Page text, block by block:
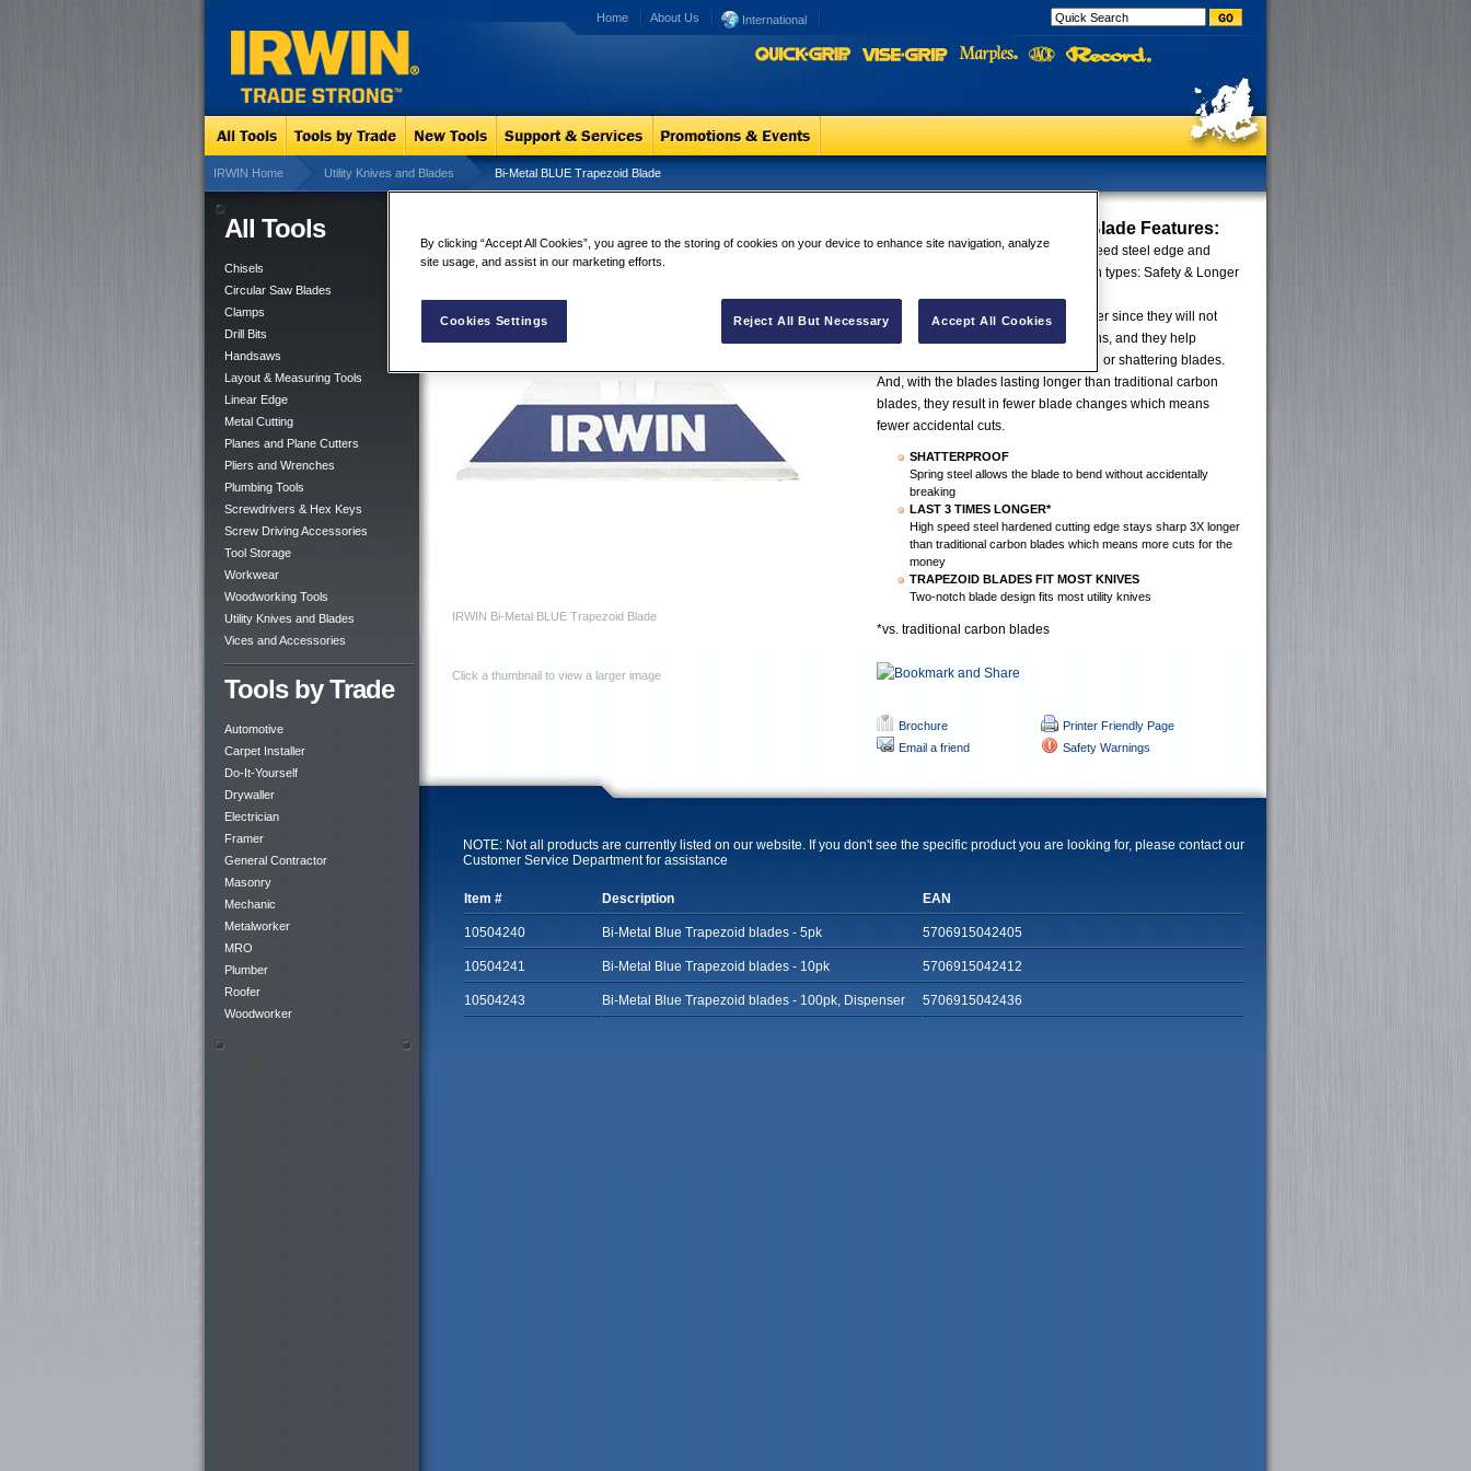
Home About Us International
IRWIN Home Utility Knives and Blades Bi-Metal BLUE Trapezoid Blade
All Tools
Chisels
Circular Saw Blades
Clamps
Drill Bits
Handsaws
Layout & Measuring Tools
Linear Edge
Metal Cutting
Planes and Plane Cutters
Pliers and Wrenches
Plumbing Tools
Screwdrivers & Hex Keys
Screw Driving Accessories
Tool Storage
Workwear
Woodworking Tools
Utility Knives and Blades
Vices and Accessories
Tools by Trade
Automotive
Carpet Installer
Do-It-Yourself
Drywaller
Electrician
Framer
General Contractor
Masonry
Mechanic
Metalworker
MRO
Plumber
Roofer
Woodworker
IRWIN Bi-Metal BLUE Trapezoid Blade
Click a thumbnail to view a larger image
Bi-Metal BLUE Trapezoid Blade Features:
Bi-Metal is formed by welding highspeed steel edge and
spring steel, having the benefit of both types: Safety & Longer
IRWIN® Bi-metal Blue Blades are safer since they will not
break under normal working conditions, and they help
reduce the risk of injury from breaking or shattering blades.
And, with the blades lasting longer than traditional carbon
blades, they result in fewer blade changes which means
fewer accidental cuts.
SHATTERPROOF
Spring steel allows the blade to bend without accidentally
breaking
LAST 3 TIMES LONGER*
High speed steel hardened cutting edge stays sharp 3X longer
than traditional carbon blades which means more cuts for the
money
TRAPEZOID BLADES FIT MOST KNIVES
Two-notch blade design fits most utility knives
*vs. traditional carbon blades
Brochure
Email a friend
Printer Friendly Page
Safety Warnings
NOTE: Not all products are currently listed on our website. If you don't see the specific product you are looking for, please contact our
Customer Service Department for assistance
Item # Description EAN
10504240 Bi-Metal Blue Trapezoid blades - 5pk 5706915042405
10504241 Bi-Metal Blue Trapezoid blades - 10pk 5706915042412
10504243 Bi-Metal Blue Trapezoid blades - 100pk, Dispenser 5706915042436
By clicking “Accept All Cookies”, you agree to the storing of cookies on your device to enhance site navigation, analyze
site usage, and assist in our marketing efforts.
Cookies Settings Reject All But Necessary Accept All Cookies